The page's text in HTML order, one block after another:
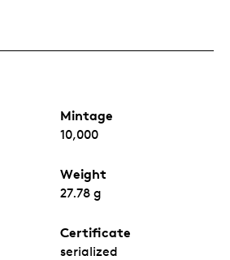
Mintage
10,000
Weight
27.78 g
Certificate
serialized